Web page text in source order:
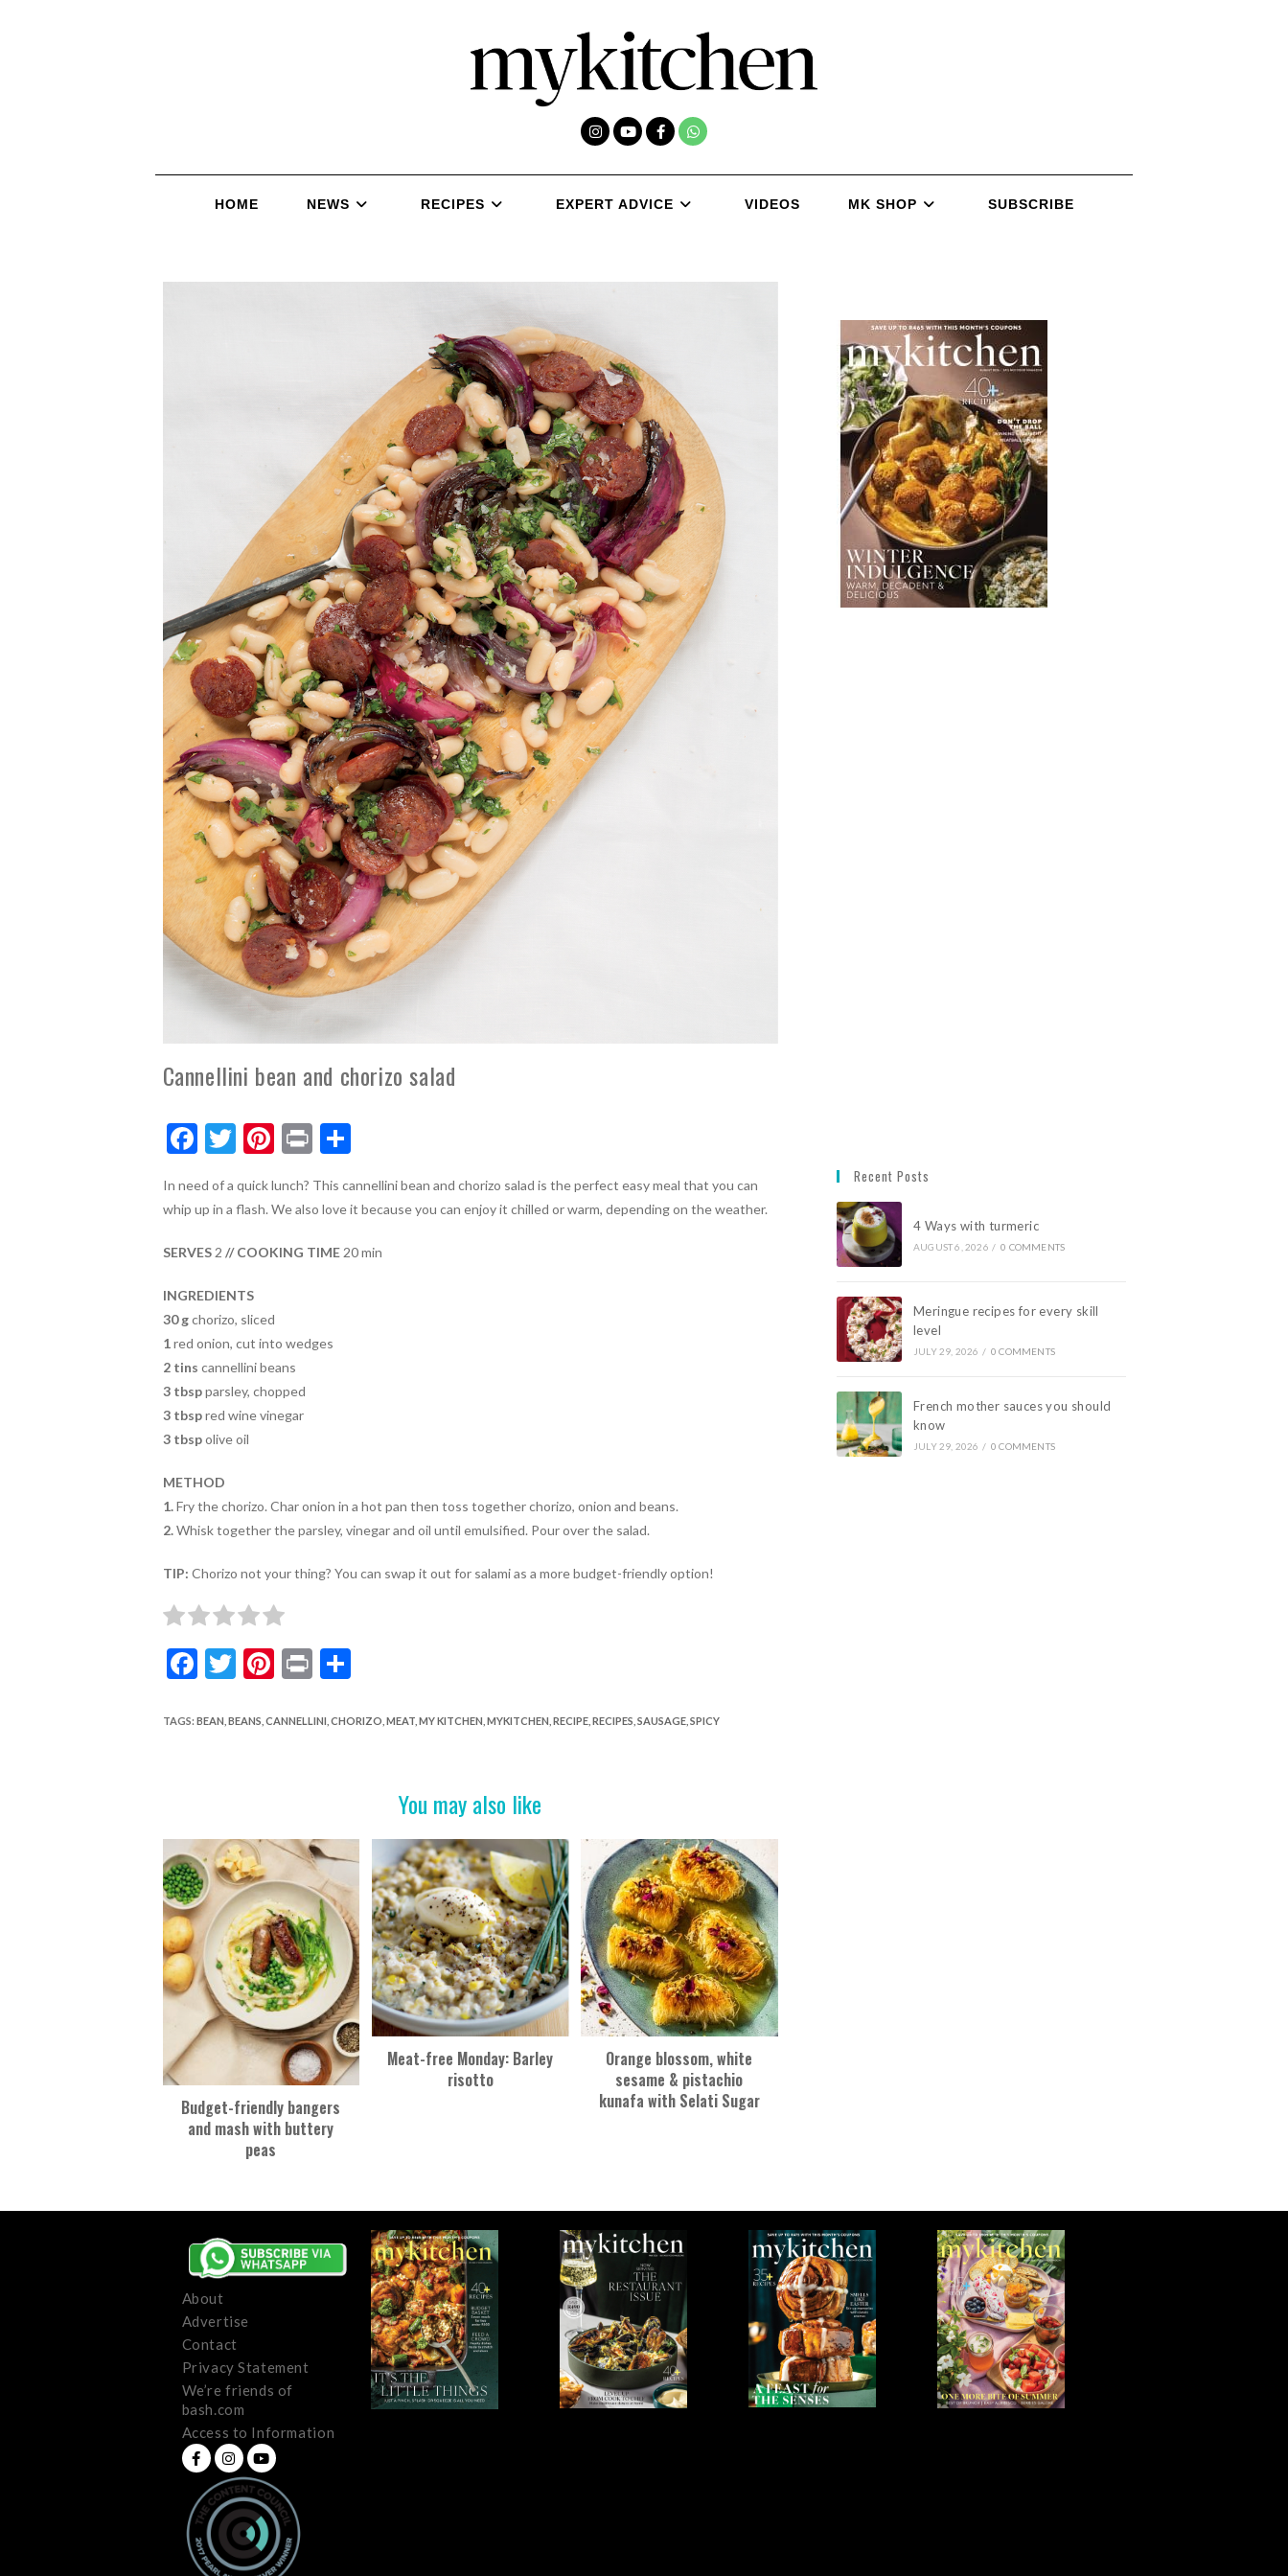
HOME NEWS RECIPES EXPERT ADVICE VIDEOS MK SHOP SUBSCRIBE
Cannellini bean and chorizo salad
F
e
o
o
k
T
itt
Pi
er
t
Pr
t
S
ar
In need of a quick lunch? This cannellini bean and chorizo salad is the perfect easy meal that you can
whip up in a flash. We also love it because you can enjoy it chilled or warm, depending on the weather.
SERVES 2 // COOKING TIME 20 min
INGREDIENTS
30 gchorizo, sliced
1red onion, cut into wedges
2 tins cannellini beans
3 tbspparsley, chopped
3 tbspred wine vinegar
3 tbspolive oil
METHOD
1.Fry the chorizo. Char onion in a hot pan then toss together chorizo, onion and beans.
2.Whisk together the parsley, vinegar and oil until emulsified. Pour over the salad.
TIP: Chorizo not your thing? You can swap it out for salami as a more budget-friendly option!
F
e
k
T
itt
Pi
er
Pr
t
S
ar
TAGS: BEAN BEANS CANNELLINI CHORIZO MEAT, MY KITCHEN MYKITCHEN RECIPE, RECIPES SAUSAGE, SPICY
You may also like
Budget-friendly bangers
and mash with buttery
peas
Meat-free Monday: Barley
risotto
Orange blossom, white
sesame & pistachio
kunafa with Selati Sugar
Recent Posts
4 Ways with turmeric
AUGUST 6, 2026 / 0 COMMENTS
Meringue recipes for every skill
level
JULY 29, 2026 / 0 COMMENTS
French mother sauces you should
know
JULY 29, 2026 / 0 COMMENTS
About
Advertise
Contact
Privacy Statement
We’re friends of
bash.com
Access to Information